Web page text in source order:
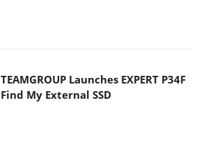
TEAMGROUP Launches EXPERT P34F
Find My External SSD